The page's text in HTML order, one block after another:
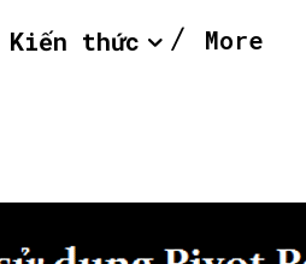
Kiến thức More